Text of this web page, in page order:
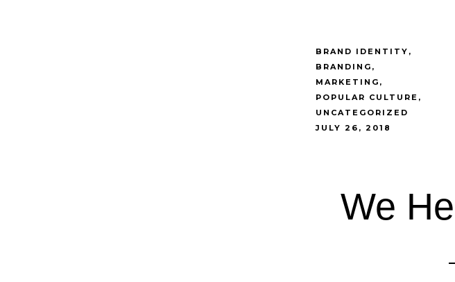
BRAND IDENTITY
BRANDING
MARKETING
POPULAR CULTURE
UNCATEGORIZED
JULY 26, 2018
We